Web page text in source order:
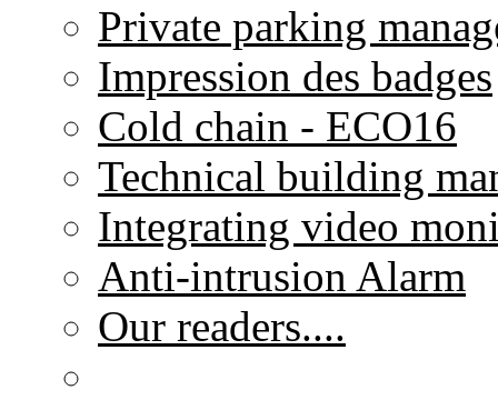
Private parking
Impression des badges
Cold chain - ECO16
Technical building
Integrating video
Anti-intrusion Alarm
Our readers....